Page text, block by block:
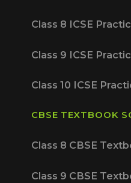
Class 8 ICSE
Class 9 ICSE
Class 10 ICSE
CBSE TEXTBOOK
Class 8 CBSE
Class 9 CBSE